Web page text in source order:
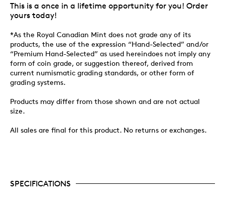
This is a once in a lifetime opportunity for you! Order
yours today!
*As the Royal Canadian Mint does not grade any of its
products, the use of the expression “Hand-Selected” and/or
“Premium Hand-Selected” as used hereindoes not imply any
form of coin grade, or suggestion thereof, derived from
current numismatic grading standards, or other form of
grading systems.
Products may differ from those shown and are not actual
size.
All sales are final for this product. No returns or exchanges.
SPECIFICATIONS